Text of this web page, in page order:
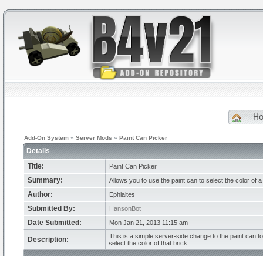
Add-On System » Server Mods » Paint Can Picker
Details
Title:
Paint Can Picker
Summary: Allows you to use the paint can to select the color of
Author: Ephialtes
Submitted By: HansonBot
Date Submitted: Mon Jan 21, 2013 11:15 am
Description:
This is a simple server-side change to the paint can
select the color of that brick.